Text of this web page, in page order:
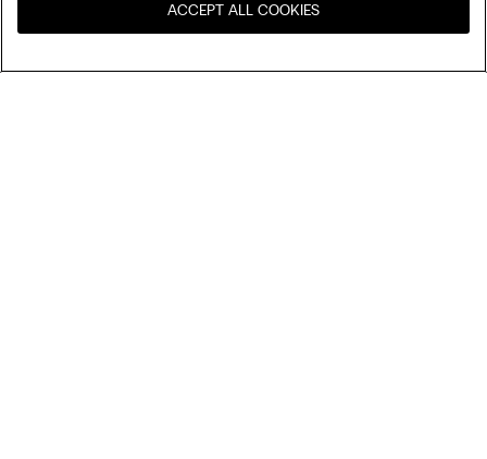
United States
ACCEPT ALL COOKIES